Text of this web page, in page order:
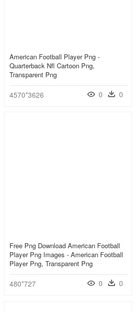
American Football Player Png -
Quarterback Nfl Cartoon Png,
Transparent Png
4570*3626 0 0
Free Png Download American Football
Player Png Images - American Football
Player Png, Transparent Png
480*727 0 0